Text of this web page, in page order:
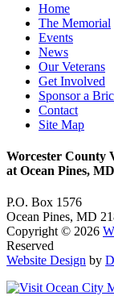
Home
The Memorial
Events
News
Our Veterans
Get Involved
Sponsor a
Contact
Site Map
Worcester County
at Ocean Pines, MD
P.O. Box 1576
Ocean Pines, MD
Copyright © 2026
Reserved
Website Design by